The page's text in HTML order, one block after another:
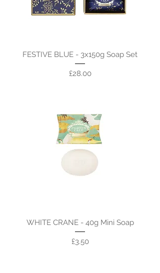
FESTIVE BLUE - 3x150g Soap Set
Price
£28.00
WHITE CRANE - 40g Mini Soap
Price
£3.50